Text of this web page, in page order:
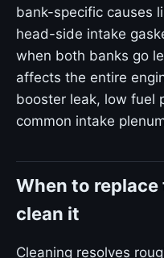
bank-specific causes
head-side intake
when both banks go
affects the entire
booster leak, low fuel
common intake
When to replace
clean it
Cleaning resolves